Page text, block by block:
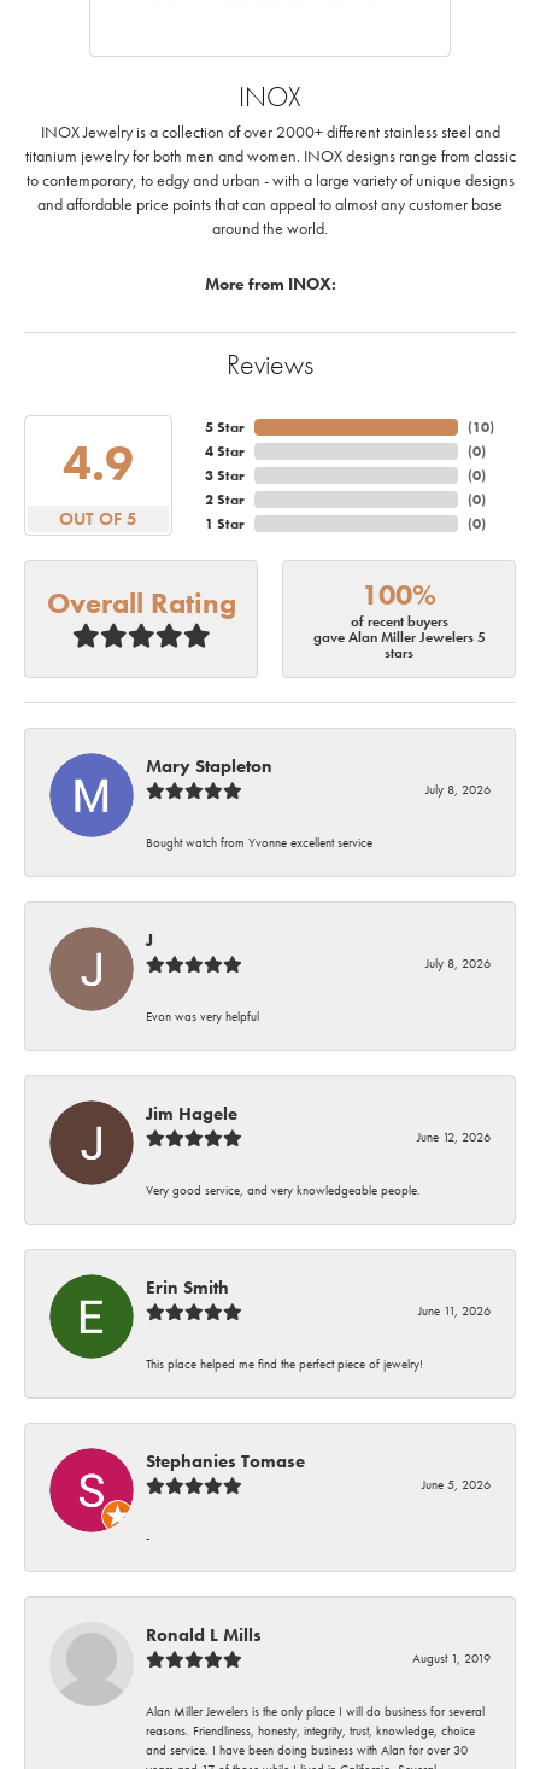
INOX
INOX Jewelry is a collection of over 2000+ different stainless steel and
titanium jewelry for both men and women. INOX designs range from classic
to contemporary, to edgy and urban - with a large variety of unique designs
and affordable price points that can appeal to almost any customer base
around the world.
More from INOX:
Reviews
4.9
OUT OF 5
5 Star
4 Star
3 Star
2 Star
1 Star
(10)
(0)
(0)
(0)
(0)
Overall Rating 100%
of recent buyers
gave Alan Miller Jewelers 5
stars
Mary Stapleton
July 8, 2026
Bought watch from Yvonne excellent service
J
July 8, 2026
Evon was very helpful
Jim Hagele
June 12, 2026
Very good service, and very knowledgeable people.
Erin Smith
June 11, 2026
This place helped me find the perfect piece of jewelry!
Stephanies Tomase
June 5, 2026
-
Ronald L Mills
August 1, 2019
Alan Miller Jewelers is the only place I will do business for several
reasons. Friendliness, honesty, integrity, trust, knowledge, choice
and service. I have been doing business with Alan for over 30